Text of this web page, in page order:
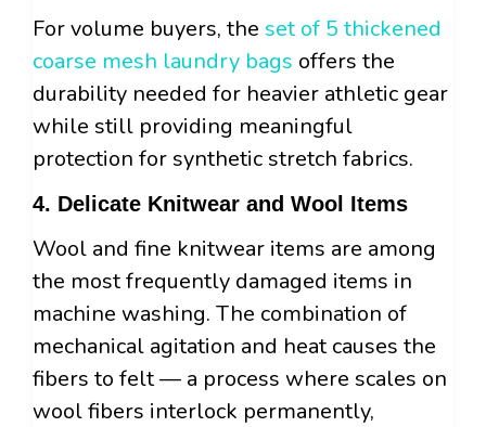
For volume buyers, the set of 5 thickened
coarse mesh laundry bags offers the
durability needed for heavier athletic gear
while still providing meaningful
protection for synthetic stretch fabrics.
4. Delicate Knitwear and Wool Items
Wool and fine knitwear items are among
the most frequently damaged items in
machine washing. The combination of
mechanical agitation and heat causes the
fibers to felt — a process where scales on
wool fibers interlock permanently,